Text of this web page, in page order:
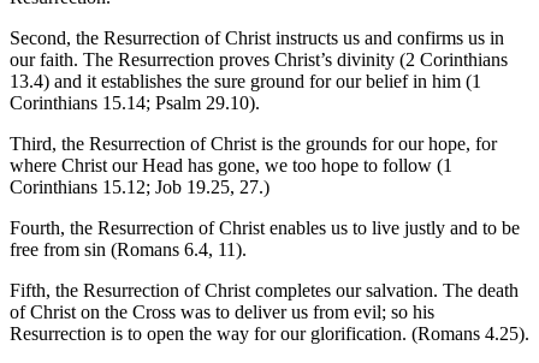
Second, the Resurrection of Christ instructs us and confirms us in
our faith. The Resurrection proves Christ’s divinity (2 Corinthians
13.4) and it establishes the sure ground for our belief in him (1
Corinthians 15.14; Psalm 29.10).
Third, the Resurrection of Christ is the grounds for our hope, for
where Christ our Head has gone, we too hope to follow (1
Corinthians 15.12; Job 19.25, 27.)
Fourth, the Resurrection of Christ enables us to live justly and to be
free from sin (Romans 6.4, 11).
Fifth, the Resurrection of Christ completes our salvation. The death
of Christ on the Cross was to deliver us from evil; so his
Resurrection is to open the way for our glorification. (Romans 4.25).